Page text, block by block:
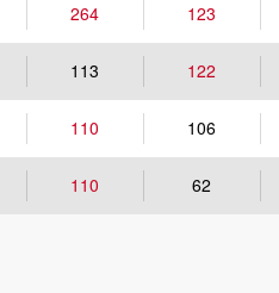
264 123
113 122
110 106
110 62